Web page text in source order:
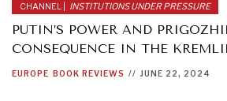
CHANNEL | INSTITUTIONS UNDER PRESSURE
PUTIN’S POWER AND
CONSEQUENCE IN THE
EUROPE BOOK REVIEWS // JUNE 22, 2024